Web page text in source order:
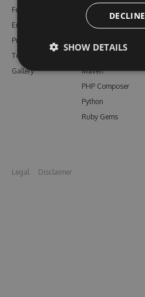
Features
Enterprise
Pricing
Testimonials
Gallery
NuGet
npm
Maven
PHP Composer
Python
Ruby Gems
Legal Disclaimer
SHOW DETAILS